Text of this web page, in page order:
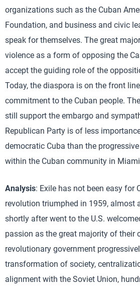
organizations such as the Cuban
Foundation, and business and civic
speak for themselves. The great
violence as a form of opposing the
accept the guiding role of the
Today, the diaspora is on the front
commitment to the Cuban people.
still support the embargo and
Republican Party is of less
democratic Cuba than the
within the Cuban community in
Analysis: Exile has not been easy for
revolution triumphed in 1959, almost
shortly after went to the U.S.
passion as the great majority of their
revolutionary government
transformation of society,
alignment with the Soviet Union,